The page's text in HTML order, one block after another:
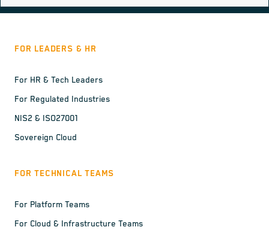
FOR LEADERS & HR
For HR & Tech Leaders
For Regulated Industries
NIS2 & ISO27001
Sovereign Cloud
FOR TECHNICAL TEAMS
For Platform Teams
For Cloud & Infrastructure Teams